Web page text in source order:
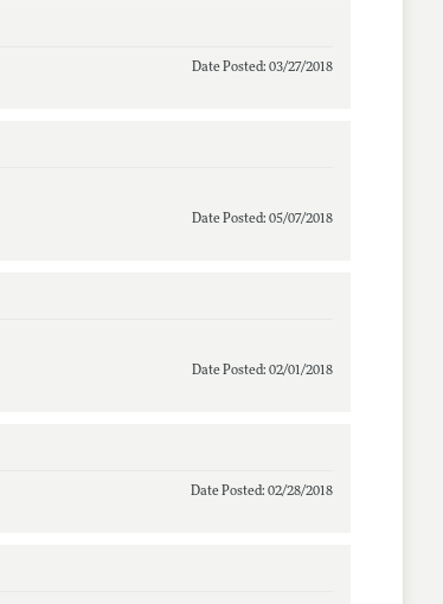
Date Posted: 03/27/2018
Date Posted: 05/07/2018
Date Posted: 02/01/2018
Date Posted: 02/28/2018